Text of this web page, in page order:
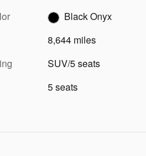
Black Onyx
8,644 miles
SUV/5 seats
5 seats